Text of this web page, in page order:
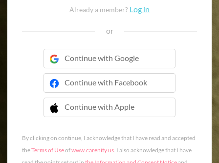
Already a member? Log in
or
Continue with Google
Continue with Facebook
Continue with Apple
 Continue with Apple
By clicking on continue, I acknowledge that I have read and accepted
theTerms of Useofwww.carenity.us. I also acknowledge that I have